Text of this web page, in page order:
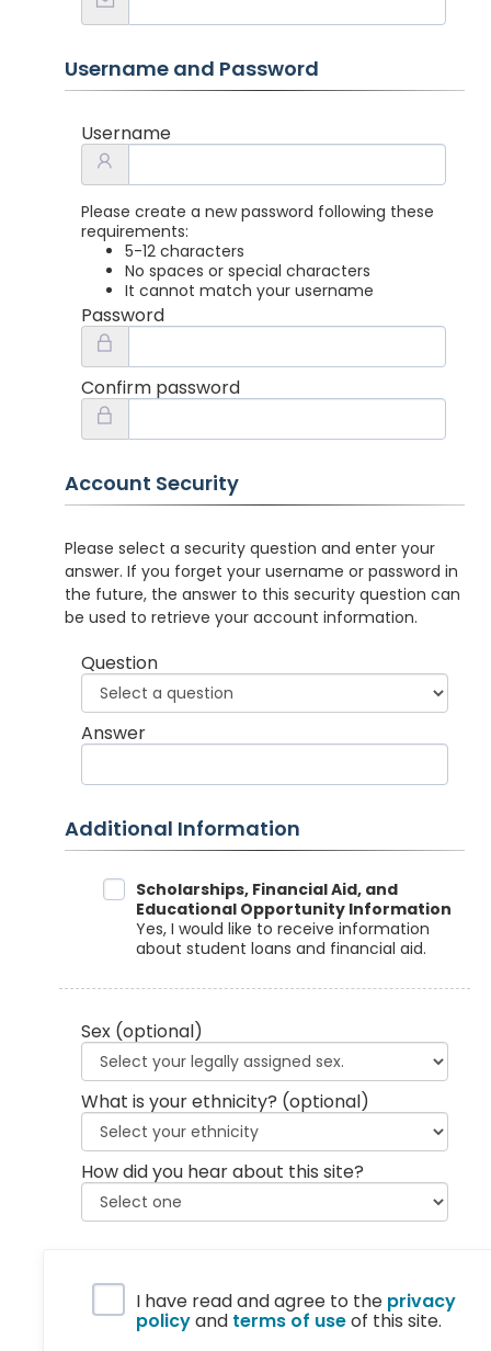
Username and Password
Username
Please create a new password following these
requirements:
5-12 characters
No spaces or special characters
It cannot match your username
Password
Confirm password
Account Security
Please select a security question and enter your
answer. If you forget your username or password in
the future, the answer to this security question can
be used to retrieve your account information.
Question
Answer
Additional Information
Data SharingScholarships, Financial Aid, and
Educational Opportunity Information
Yes, I would like to receive information
about student loans and financial aid.
Sex (optional)
What is your ethnicity? (optional)
How did you hear about this site?
Privacy Policy
I have read and agree to the privacy
policyand terms of useof this site.